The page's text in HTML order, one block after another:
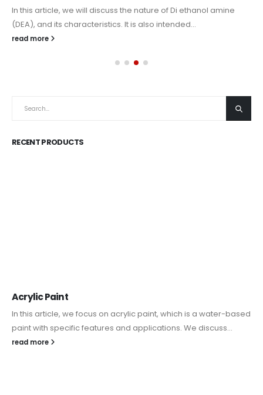
In this article, we will discuss the nature of Di ethanol amine
(DEA), and its characteristics. It is also intended...
read more
RECENT PRODUCTS
Acrylic Paint
In this article, we focus on acrylic paint, which is a water-based
paint with specific features and applications. We discuss...
read more